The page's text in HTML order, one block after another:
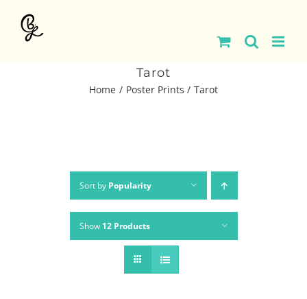
Tarot
Home Poster Prints Tarot
Sort by Popularity
Show 12 Products